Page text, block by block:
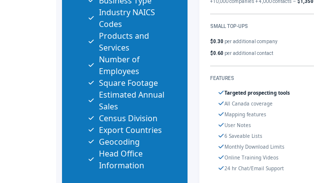
Industry NAICS
Codes
Products and
Services
Number of
Employees
Square Footage
Estimated Annual
Sales
Census Division
Export Countries
Geocoding
Head Office
Information
+10,000 companies + 4,000 contacts –$1,350
SMALL TOP-UPS
$0.30 per additional company
$0.60 per additional contact
FEATURES
Targeted prospecting tools
All Canada coverage
Mapping features
User Notes
6 Saveable Lists
Monthly Download Limits
Online Training Videos
24 hr Chat/Email Support